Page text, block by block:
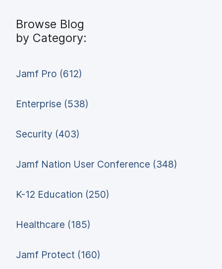
Browse Blog
by Category:
Jamf Pro (612)
Enterprise (538)
Security (403)
Jamf Nation User Conference (348)
K-12 Education (250)
Healthcare (185)
Jamf Protect (160)